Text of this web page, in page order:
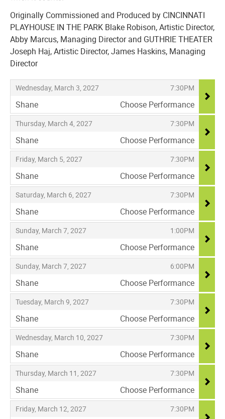
Originally Commissioned and Produced by CINCINNATI
PLAYHOUSE IN THE PARK Blake Robison, Artistic Director,
Abby Marcus, Managing Director and GUTHRIE THEATER
Joseph Haj, Artistic Director, James Haskins, Managing
Director
Items
Wednesday, March 3, 2027
, 7:30PM
,
Shane
,
Choose Performance
Thursday, March 4, 2027
, 7:30PM
,
Shane
,
Choose Performance
Friday, March 5, 2027
, 7:30PM
,
Shane
,
Choose Performance
Saturday, March 6, 2027
, 7:30PM
,
Shane
,
Choose Performance
Sunday, March 7, 2027
, 1:00PM
,
Shane
,
Choose Performance
Sunday, March 7, 2027
, 6:00PM
,
Shane
,
Choose Performance
Tuesday, March 9, 2027
, 7:30PM
,
Shane
,
Choose Performance
Wednesday, March 10, 2027
, 7:30PM
,
Shane
,
Choose Performance
Thursday, March 11, 2027
, 7:30PM
,
Shane
,
Choose Performance
Friday, March 12, 2027
, 7:30PM
,